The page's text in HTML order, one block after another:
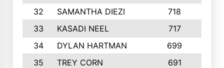
32
SAMANTHA DIEZI 718
33
KASADI NEEL 717
34
DYLAN HARTMAN 699
35
TREY CORN 691